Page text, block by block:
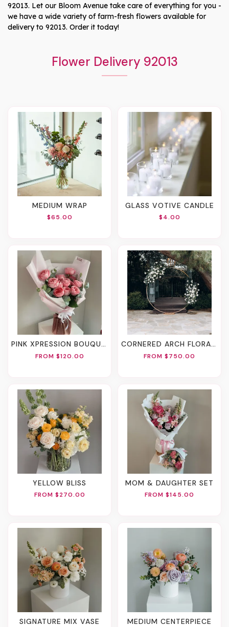
92013. Let our Bloom Avenue take care of everything for you -
we have a wide variety of farm-fresh flowers available for
delivery to 92013. Order it today!
Flower Delivery 92013
MEDIUM WRAP
$65.00
GLASS VOTIVE CANDLE
$4.00
PINK XPRESSION BOUQUET
FROM $120.00
CORNERED ARCH FLORALS
FROM $750.00
YELLOW BLISS
FROM $270.00
MOM & DAUGHTER SET
FROM $145.00
SIGNATURE MIX VASE MEDIUM CENTERPIECE